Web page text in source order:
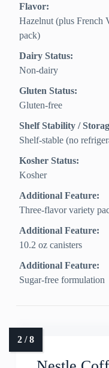
Flavor:
Hazelnut (plus French
pack)
Dairy Status:
Non-dairy
Gluten Status:
Gluten-free
Shelf Stability /
Shelf-stable (no
Kosher Status:
Kosher
Additional Feature:
Three-flavor variety
Additional Feature:
10.2 oz canisters
Additional Feature:
Sugar-free formulation